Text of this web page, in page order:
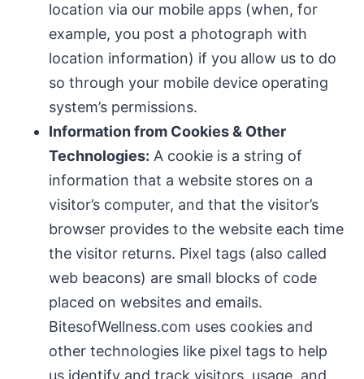
location via our mobile apps (when, for
example, you post a photograph with
location information) if you allow us to do
so through your mobile device operating
system’s permissions.
Information from Cookies & Other
Technologies: A cookie is a string of
information that a website stores on a
visitor’s computer, and that the visitor’s
browser provides to the website each time
the visitor returns. Pixel tags (also called
web beacons) are small blocks of code
placed on websites and emails.
BitesofWellness.com uses cookies and
other technologies like pixel tags to help
us identify and track visitors, usage, and